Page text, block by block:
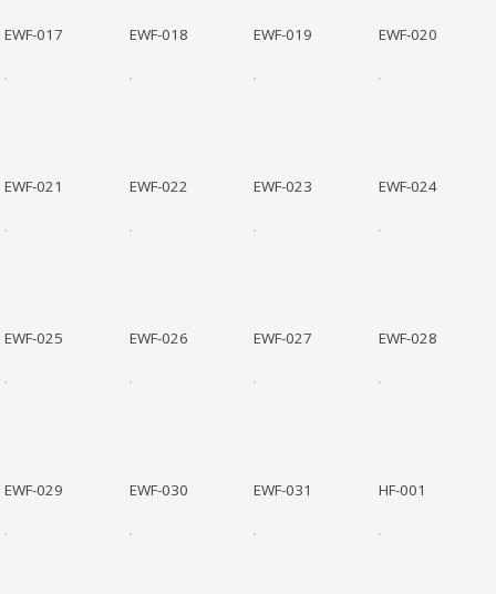
EWF-017 EWF-018 EWF-019 EWF-020
EWF-021 EWF-022 EWF-023 EWF-024
EWF-025 EWF-026 EWF-027 EWF-028
EWF-029 EWF-030 EWF-031 HF-001